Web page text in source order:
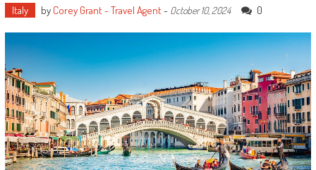
Italy by Corey Grant - Travel Agent- October 10, 2024 0